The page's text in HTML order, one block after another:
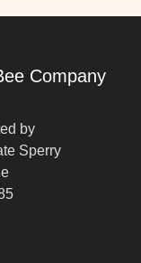
Company
by
Sperry